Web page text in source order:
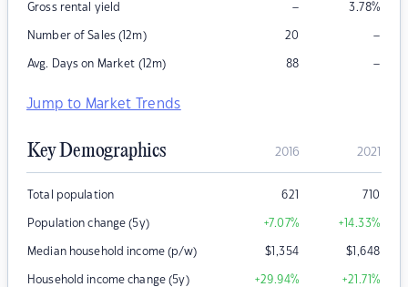
Gross rental yield – 3.78%
Number of Sales (12m) 20 –
Avg. Days on Market (12m) 88 –
Jump to Market Trends
Key Demographics 2016 2021
Total population 621 710
Population change (5y) +7.07% +14.33%
Median household income (p/w) $1,354 $1,648
Household income change (5y) +29.94% +21.71%